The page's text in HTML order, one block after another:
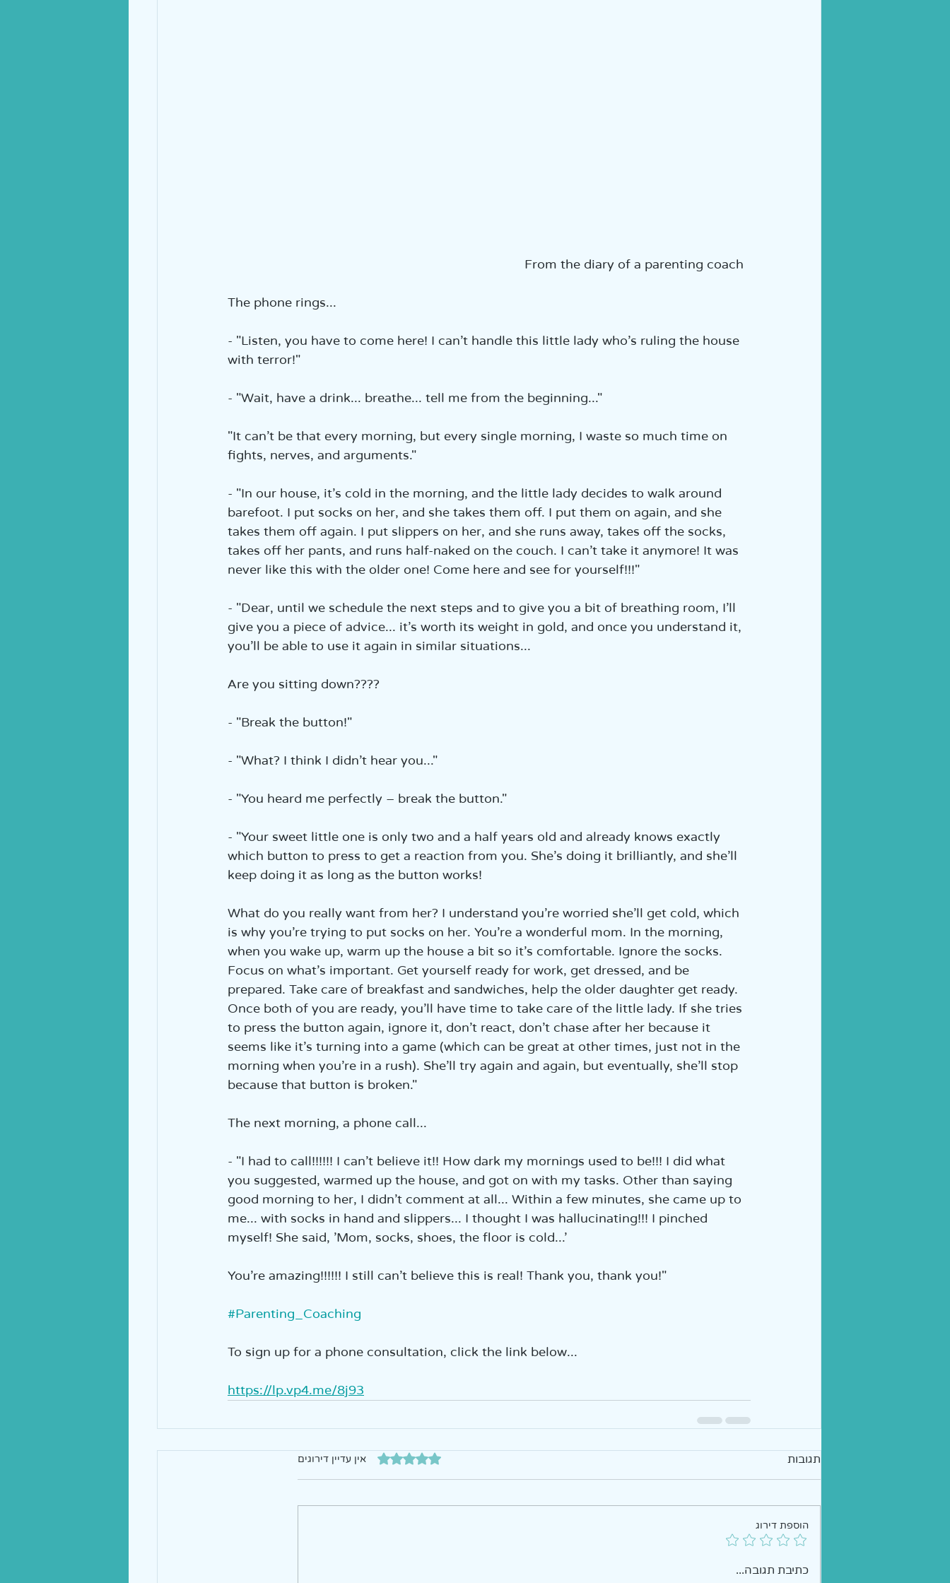
From the diary of a parenting coach
The phone rings...
- "Listen, you have to come here! I can’t handle this little lady who’s ruling the house
with terror!"
- "Wait, have a drink... breathe... tell me from the beginning..."
"It can’t be that every morning, but every single morning, I waste so much time on
fights, nerves, and arguments."
- "In our house, it’s cold in the morning, and the little lady decides to walk around
barefoot. I put socks on her, and she takes them off. I put them on again, and she
takes them off again. I put slippers on her, and she runs away, takes off the socks,
takes off her pants, and runs half-naked on the couch. I can’t take it anymore! It was
never like this with the older one! Come here and see for yourself!!!"
- "Dear, until we schedule the next steps and to give you a bit of breathing room, I’ll
give you a piece of advice... it’s worth its weight in gold, and once you understand it,
you’ll be able to use it again in similar situations...
Are you sitting down????
- "Break the button!"
- "What? I think I didn’t hear you..."
- "You heard me perfectly – break the button."
- "Your sweet little one is only two and a half years old and already knows exactly
which button to press to get a reaction from you. She’s doing it brilliantly, and she’ll
keep doing it as long as the button works!
What do you really want from her? I understand you’re worried she’ll get cold, which
is why you’re trying to put socks on her. You’re a wonderful mom. In the morning,
when you wake up, warm up the house a bit so it’s comfortable. Ignore the socks.
Focus on what’s important. Get yourself ready for work, get dressed, and be
prepared. Take care of breakfast and sandwiches, help the older daughter get ready.
Once both of you are ready, you’ll have time to take care of the little lady. If she tries
to press the button again, ignore it, don’t react, don’t chase after her because it
seems like it’s turning into a game (which can be great at other times, just not in the
morning when you’re in a rush). She’ll try again and again, but eventually, she’ll stop
because that button is broken."
The next morning, a phone call...
- "I had to call!!!!!! I can’t believe it!! How dark my mornings used to be!!! I did what
you suggested, warmed up the house, and got on with my tasks. Other than saying
good morning to her, I didn’t comment at all... Within a few minutes, she came up to
me... with socks in hand and slippers... I thought I was hallucinating!!! I pinched
myself! She said, 'Mom, socks, shoes, the floor is cold...'
You’re amazing!!!!!! I still can’t believe this is real! Thank you, thank you!"
#Parenting_Coaching
To sign up for a phone consultation, click the link below...
https://lp.vp4.me/8j93
תגובות דירוג של 0 מתוך 5 כוכבים אין עדיין דירוגים
הוספת דירוג
כתיבת תגובה...